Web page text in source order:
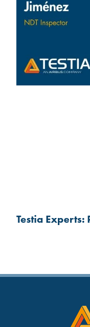
Testia Experts: